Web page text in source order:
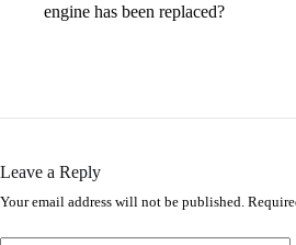
engine has been replaced?
Leave a Reply
Your email address will not be published.